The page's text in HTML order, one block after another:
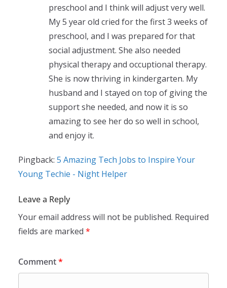
preschool and I think will adjust very well.
My 5 year old cried for the first 3 weeks of
preschool, and I was prepared for that
social adjustment. She also needed
physical therapy and occuptional therapy.
She is now thriving in kindergarten. My
husband and I stayed on top of giving the
support she needed, and now it is so
amazing to see her do so well in school,
and enjoy it.
Pingback: 5 Amazing Tech Jobs to Inspire Your
Young Techie - Night Helper
Leave a Reply
Your email address will not be published. Required
fields are marked *
Comment*